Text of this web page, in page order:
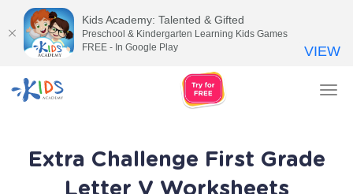
Extra Challenge First Grade
Letter V Worksheets
Kids Academy: Talented & Gifted
Preschool & Kindergarten Learning Kids Games
FREE - In Google Play
VIEW